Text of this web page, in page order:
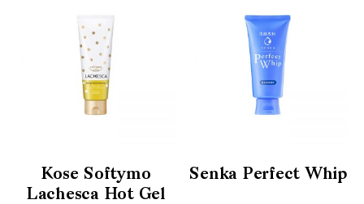
Kose Softymo
Lachesca Hot Gel
Senka Perfect Whip